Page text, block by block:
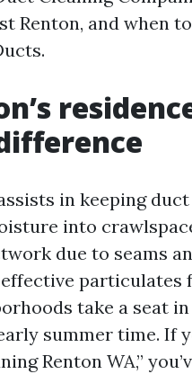
Renton, and when
in keeping
into
due to seams
particulates
take a seat
summer time. If
Renton WA,”